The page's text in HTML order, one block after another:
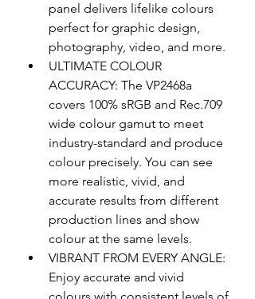
panel delivers lifelike colours
perfect for graphic design,
photography, video, and more.
ULTIMATE COLOUR
ACCURACY: The VP2468a
covers 100% sRGB and Rec.709
wide colour gamut to meet
industry-standard and produce
colour precisely. You can see
more realistic, vivid, and
accurate results from different
production lines and show
colour at the same levels.
VIBRANT FROM EVERY ANGLE:
Enjoy accurate and vivid